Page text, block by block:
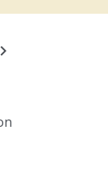
navigate_next